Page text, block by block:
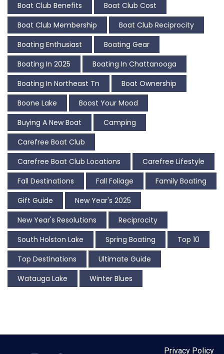
Boat Club Benefits
Boat Club Cost
Boat Club Membership
Boat Club Reciprocity
Boating Enthusiast
Boating Gear
Boating In 2025
Boating In Chattanooga
Boating In Northeast Tn
Boat Ownership
Boone Lake
Boost Your Mood
Buying A New Boat
Camping
Carefree Boat Club
Carefree Boat Club Locations
Carefree Lifestyle
Fall Destinations
Fall Foliage
Family Boating
Gift Guide
New Year's 2025
New Year's Resolutions
Reciprocity
South Holston Lake
Spring Boating
Top 10
Top Destinations
Ultimate Guide
Watauga Lake
Winter Blues
Privacy Policy